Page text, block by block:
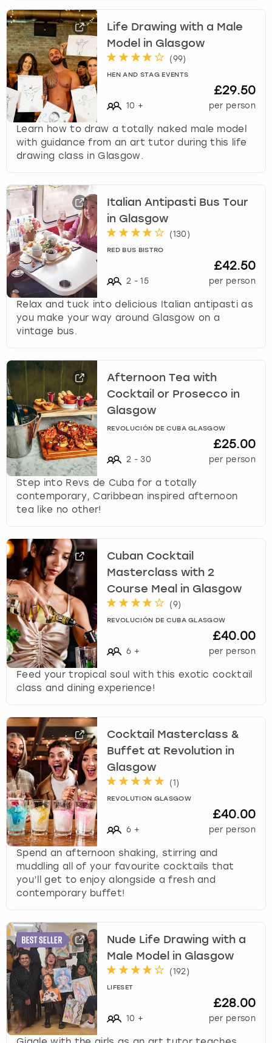
Life Drawing with a Male
Model in Glasgow
(99)
HEN AND STAG EVENTS
10 +
£29.50
per person
Learn how to draw a totally naked male model
with guidance from an art tutor during this life
drawing class in Glasgow.
Italian Antipasti Bus Tour
in Glasgow
(130 )
RED BUS BISTRO
2 - 15
£42.50
per person
Relax and tuck into delicious Italian antipasti as
you make your way around Glasgow on a
vintage bus.
Afternoon Tea with
Cocktail or Prosecco in
Glasgow
REVOLUCIÓN DE CUBA GLASGOW
2 - 30
£25.00
per person
Step into Revs de Cuba for a totally
contemporary, Caribbean inspired afternoon
tea like no other!
Cuban Cocktail
Masterclass with 2
Course Meal in Glasgow
(9)
REVOLUCIÓN DE CUBA GLASGOW
6 +
£40.00
per person
Feed your tropical soul with this exotic cocktail
class and dining experience!
Cocktail Masterclass &
Buffet at Revolution in
Glasgow
(1 )
REVOLUTION GLASGOW
6 +
£40.00
per person
Spend an afternoon shaking, stirring and
muddling all of your favourite cocktails that
you’ll get to enjoy alongside a fresh and
contemporary buffet!
Nude Life Drawing with a
Male Model in Glasgow
(192)
LIFESET
10 +
£28.00
per person